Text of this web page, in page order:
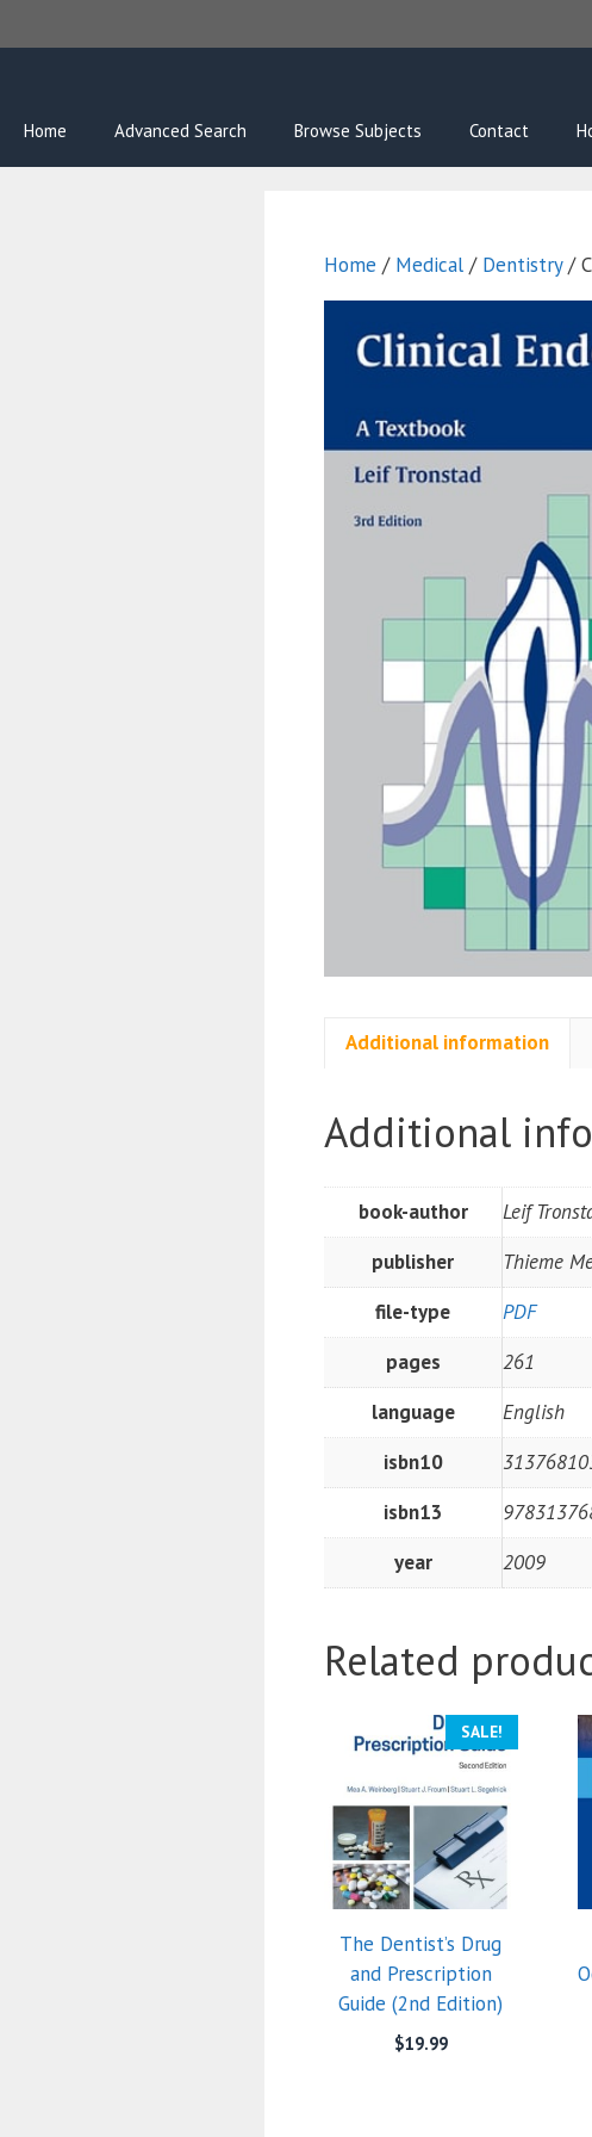
to
Home Advanced Search Browse Subjects Contact
Home / Medical / Dentistry/
Additional information
Additional
book-author
Leif
publisher
Thieme
file-type
PDF
pages
261
language
English
isbn10
isbn13
year
2009
Related
SALE!
The Dentist’s Drug
and Prescription
Guide (2nd Edition)
$19.99